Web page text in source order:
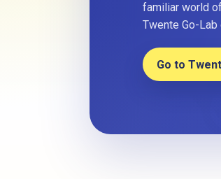
familiar world
Twente Go-Lab
Go to